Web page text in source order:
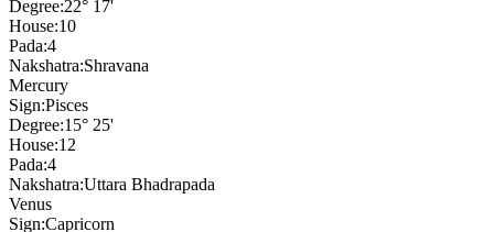
Degree:22° 17'
House:10
Pada:4
Nakshatra:Shravana
Mercury
Sign:Pisces
Degree:15° 25'
House:12
Pada:4
Nakshatra:Uttara Bhadrapada
Venus
Sign:Capricorn